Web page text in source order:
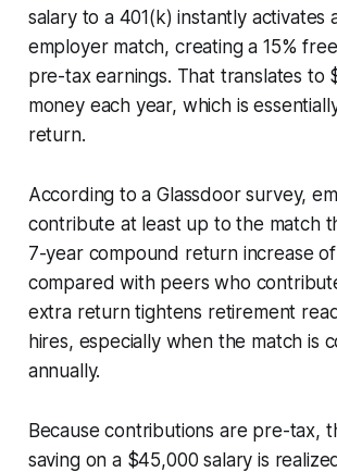
salary to a 401(k) instantly activates
employer match, creating a 15%
pre-tax earnings. That translates to
money each year, which is
return.
According to a Glassdoor survey,
contribute at least up to the match
7-year compound return increase of
compared with peers who
extra return tightens retirement
hires, especially when the match is
annually.
Because contributions are pre-tax,
saving on a $45,000 salary is